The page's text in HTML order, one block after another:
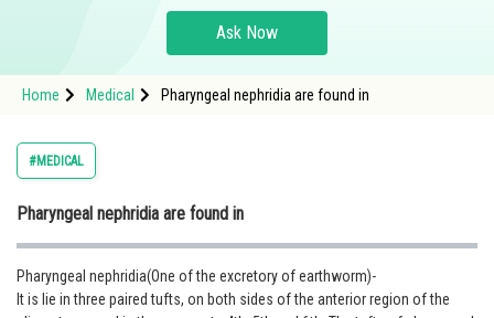
Study Abroad
Arts, Commerce & Sciences
Administration
Online Courses and Certifications
Ask Now
Home Medical Pharyngeal nephridia are found in
#MEDICAL
Pharyngeal nephridia are found in
Pharyngeal nephridia(One of the excretory of earthworm)-
It is lie in three paired tufts, on both sides of the anterior region of the